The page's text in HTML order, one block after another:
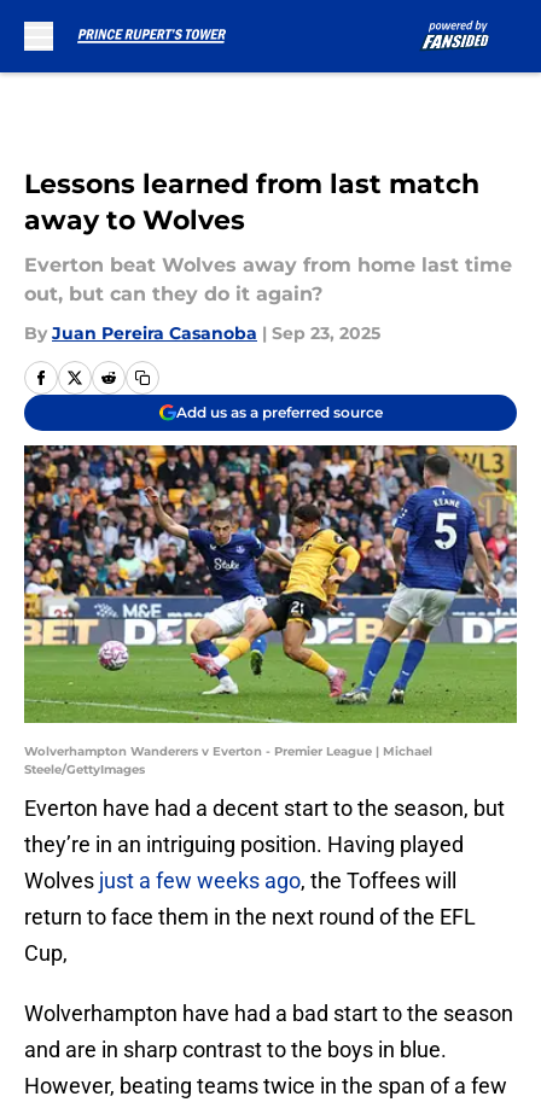
Lessons learned from last match
away to Wolves
Everton beat Wolves away from home last time
out, but can they do it again?
By Juan Pereira Casanoba | Sep 23, 2025
Add us as a preferred source
Wolverhampton Wanderers v Everton - Premier League | Michael
Steele/GettyImages
Everton have had a decent start to the season, but
they’re in an intriguing position. Having played
Wolves just a few weeks ago, the Toffees will
return to face them in the next round of the EFL
Cup,
Wolverhampton have had a bad start to the season
and are in sharp contrast to the boys in blue.
However, beating teams twice in the span of a few